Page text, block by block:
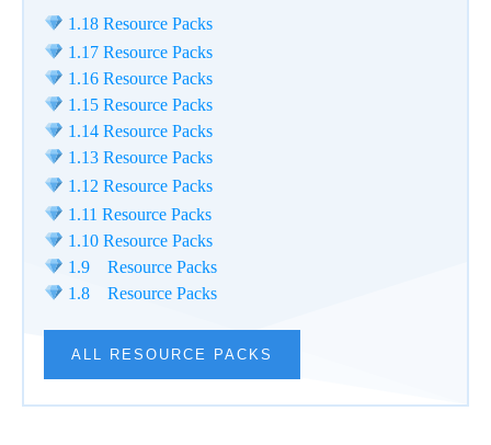
1.18 Resource Packs
1.17 Resource Packs
1.16 Resource Packs
1.15 Resource Packs
1.14 Resource Packs
1.13 Resource Packs
1.12 Resource Packs
1.11 Resource Packs
1.10 Resource Packs
1.9 Resource Packs
1.8 Resource Packs
ALL RESOURCE PACKS